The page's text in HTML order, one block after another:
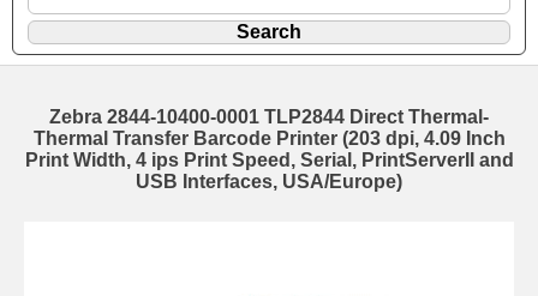
Zebra 2844-10400-0001 TLP2844 Direct Thermal-
Thermal Transfer Barcode Printer (203 dpi, 4.09 Inch
Print Width, 4 ips Print Speed, Serial, PrintServerII and
USB Interfaces, USA/Europe)